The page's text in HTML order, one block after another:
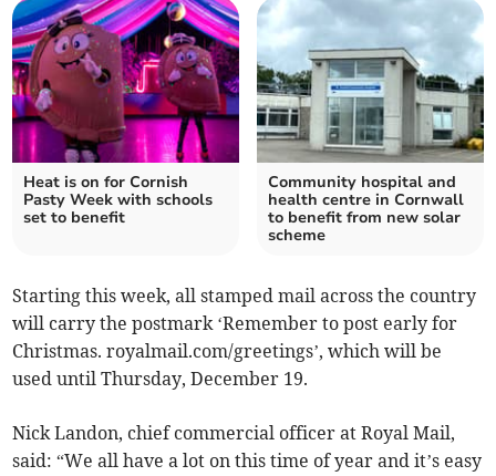
Heat is on for Cornish
Pasty Week with schools
set to benefit
Community hospital and
health centre in Cornwall
to benefit from new solar
scheme
Starting this week, all stamped mail across the country
will carry the postmark ‘Remember to post early for
Christmas.royalmail.com/greetings’, which will be
used until Thursday, December 19.
Nick Landon, chief commercial officer at Royal Mail,
said: “We all have a lot on this time of year and it’s easy